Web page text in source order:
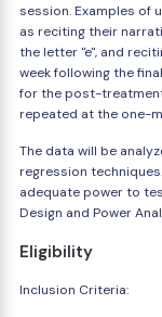
session. Examples of
as reciting their
the letter "e", and
week following the
for the post-
repeated at the one-
The data will be
regression
adequate power to
Design and Power
Eligibility
Inclusion Criteria: